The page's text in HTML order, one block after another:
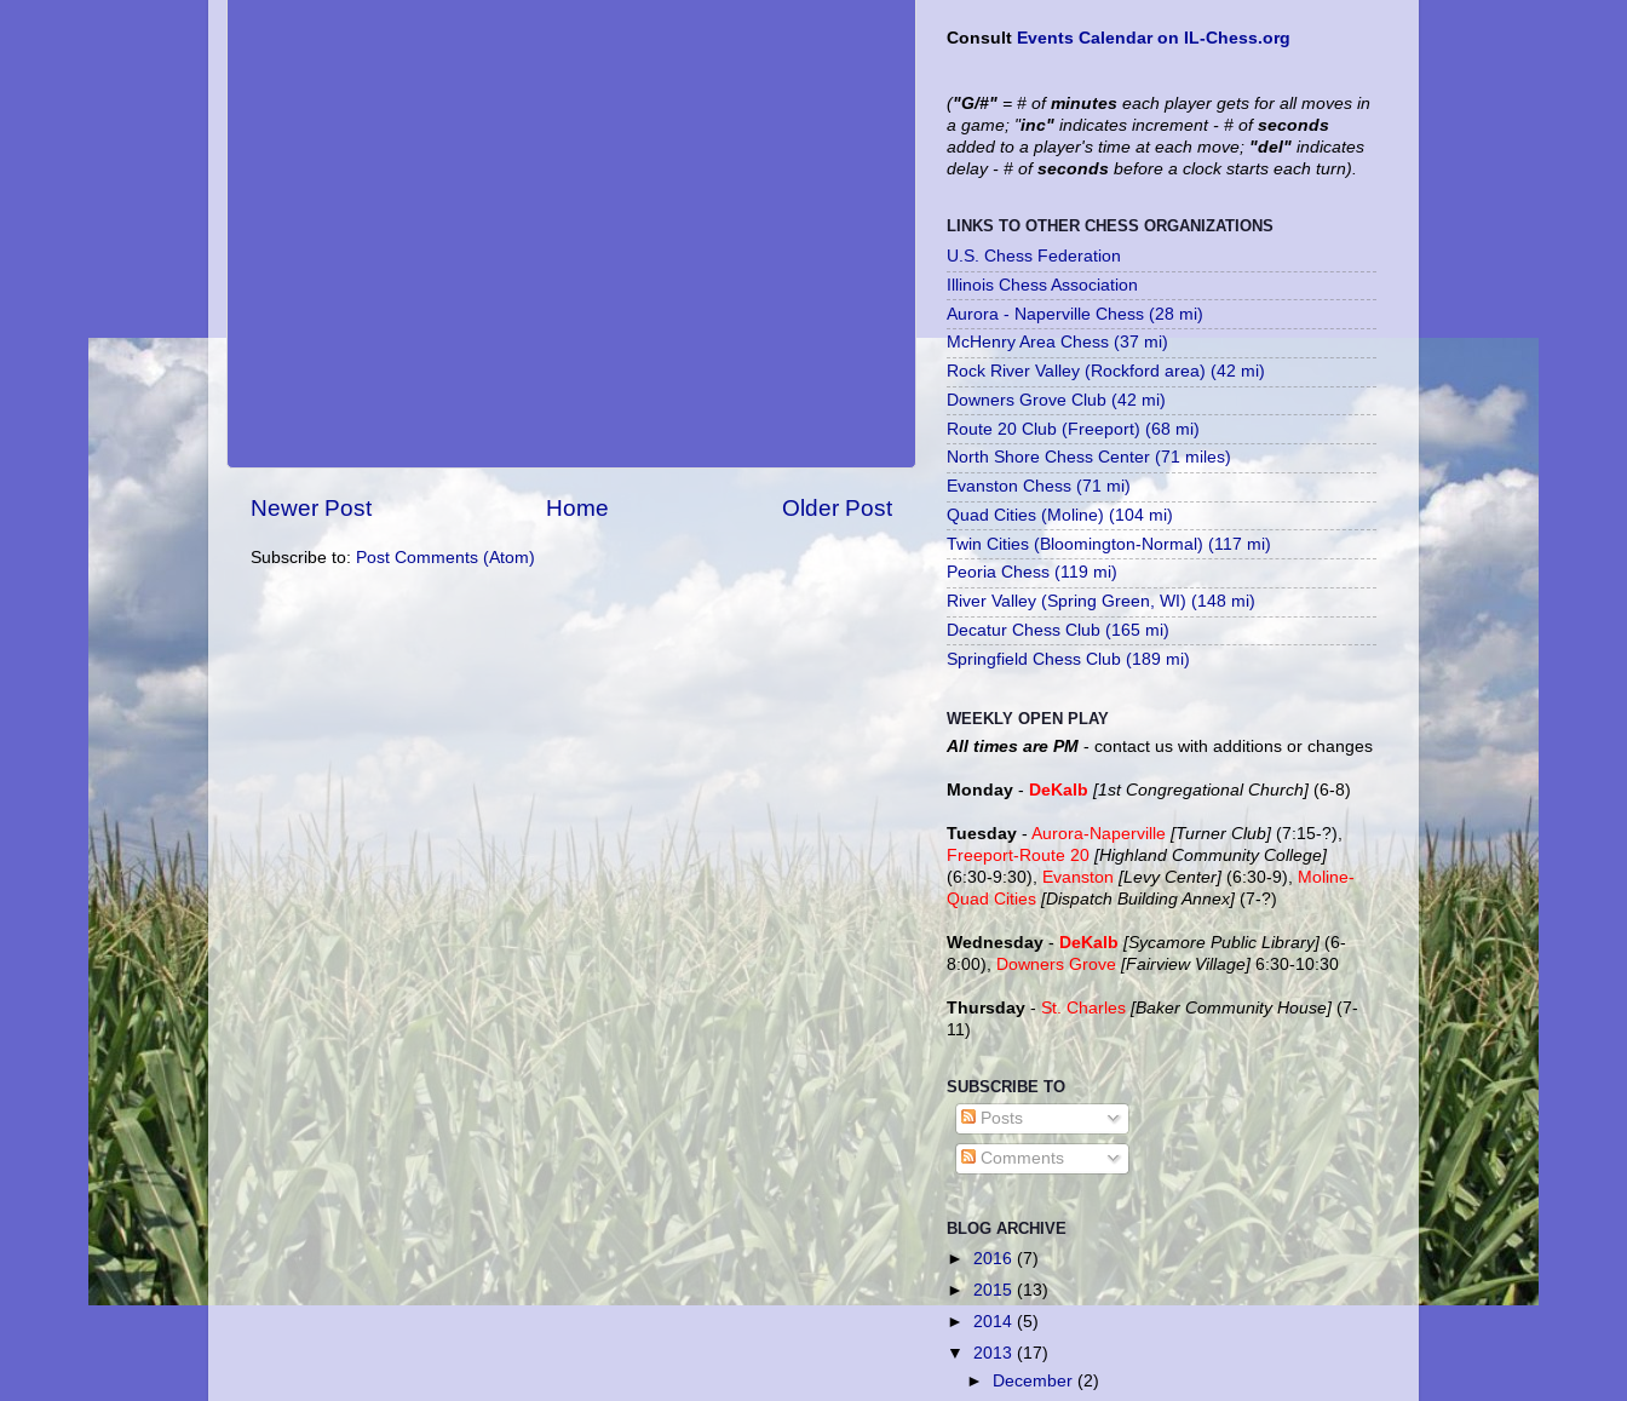
Newer Post Older Post
Home
Subscribe to: Post Comments (Atom)
Consult Events Calendar on IL-Chess.org
("G/#" = # of minutes each player gets for all moves in
a game; "inc" indicates increment - # of seconds
added to a player's time at each move; "del" indicates
delay - # of seconds before a clock starts each turn).
LINKS TO OTHER CHESS ORGANIZATIONS
U.S. Chess Federation
Illinois Chess Association
Aurora - Naperville Chess (28 mi)
McHenry Area Chess (37 mi)
Rock River Valley (Rockford area) (42 mi)
Downers Grove Club (42 mi)
Route 20 Club (Freeport) (68 mi)
North Shore Chess Center (71 miles)
Evanston Chess (71 mi)
Quad Cities (Moline) (104 mi)
Twin Cities (Bloomington-Normal) (117 mi)
Peoria Chess (119 mi)
River Valley (Spring Green, WI) (148 mi)
Decatur Chess Club (165 mi)
Springfield Chess Club (189 mi)
WEEKLY OPEN PLAY
All times are PM - contact us with additions or changes
Monday - DeKalb [1st Congregational Church] (6-8)
Tuesday - Aurora-Naperville [Turner Club] (7:15-?),
Freeport-Route 20 [Highland Community College]
(6:30-9:30), Evanston [Levy Center](6:30-9), Moline-
Quad Cities [Dispatch Building Annex] (7-?)
Wednesday- DeKalb [Sycamore Public Library](6-
8:00),Downers Grove [Fairview Village] 6:30-10:30
Thursday- St. Charles [Baker Community House](7-
11)
SUBSCRIBE TO
Posts
Comments
BLOG ARCHIVE
► 2016 (7)
► 2015 (13)
► 2014 (5)
▼ 2013 (17)
►
December(2)